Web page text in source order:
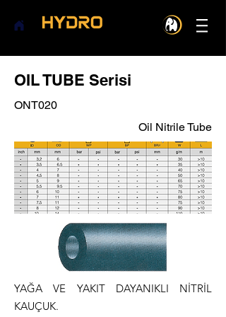
OIL TUBE Serisi
ONT020
Oil Nitrile Tube
YAĞA VE YAKIT DAYANIKLI NİTRİL
KAUÇUK.